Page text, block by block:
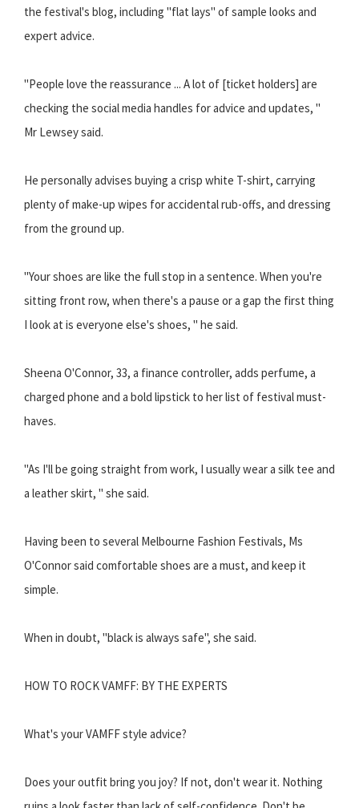
the festival's blog, including "flat lays" of sample looks and
expert advice.
"People love the reassurance ... A lot of [ticket holders] are
checking the social media handles for advice and updates, "
Mr Lewsey said.
He personally advises buying a crisp white T-shirt, carrying
plenty of make-up wipes for accidental rub-offs, and dressing
from the ground up.
"Your shoes are like the full stop in a sentence. When you're
sitting front row, when there's a pause or a gap the first thing
I look at is everyone else's shoes, " he said.
Sheena O'Connor, 33, a finance controller, adds perfume, a
charged phone and a bold lipstick to her list of festival must-
haves.
"As I'll be going straight from work, I usually wear a silk tee and
a leather skirt, " she said.
Having been to several Melbourne Fashion Festivals, Ms
O'Connor said comfortable shoes are a must, and keep it
simple.
When in doubt, "black is always safe", she said.
HOW TO ROCK VAMFF: BY THE EXPERTS
What's your VAMFF style advice?
Does your outfit bring you joy? If not, don't wear it. Nothing